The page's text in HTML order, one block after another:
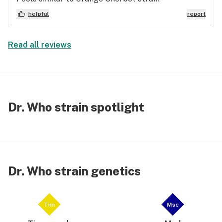
helpful report
Read all reviews
Dr. Who strain spotlight
Dr. Who strain genetics
Tim Msc